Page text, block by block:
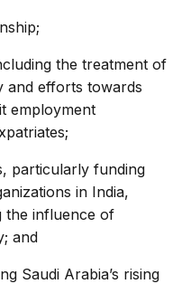
the treatment of
and efforts towards
employment
particularly funding
in India,
the influence of
and
Saudi Arabia’s rising